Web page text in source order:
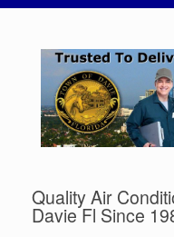
Quality Air
Davie Fl Since